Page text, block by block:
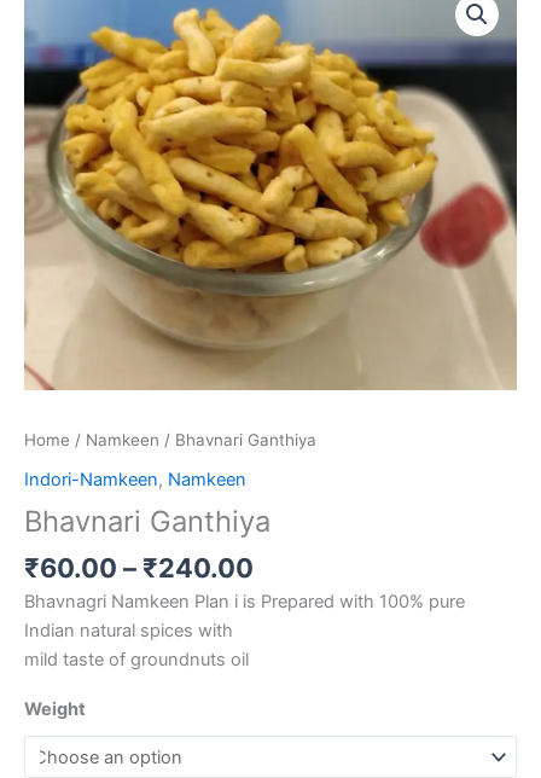
Home / Namkeen / Bhavnari Ganthiya
Indori-Namkeen, Namkeen
Bhavnari Ganthiya
₹60.00 – ₹240.00
range:
₹60.00
through
₹240.00
Bhavnagri Namkeen Plan i is Prepared with 100% pure
Indian natural spices with
mild taste of groundnuts oil
Weight
quantity